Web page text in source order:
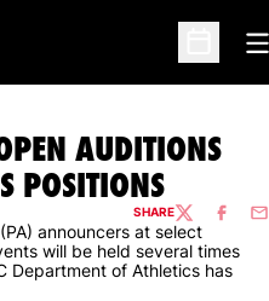
Open
AUDITIONS
POSITIONS
SHARETWITTER
announcers at select
will be held several times
Department of Athletics has